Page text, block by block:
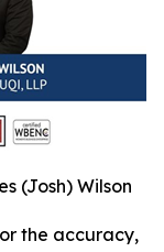
(Josh) Wilson
the accuracy,